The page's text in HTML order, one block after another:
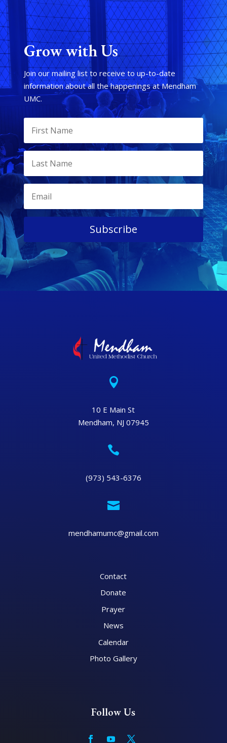
Grow with Us
Join our mailing list to receive to up-to-date
information about all the happenings at Mendham
UMC.
Subscribe

10 E Main St
Mendham, NJ 07945

(973) 543-6376

mendhamumc@gmail.com
Contact
Donate
Prayer
News
Calendar
Photo Gallery
Follow Us